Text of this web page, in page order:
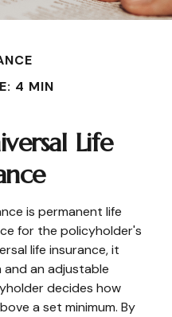
4 MIN
Life
is permanent life
for the policyholder's
life insurance, it
and an adjustable
decides how
a set minimum. By